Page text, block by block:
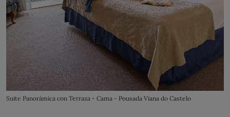
Suite Panorámica con Terraza - Cama - Pousada Viana do Castelo